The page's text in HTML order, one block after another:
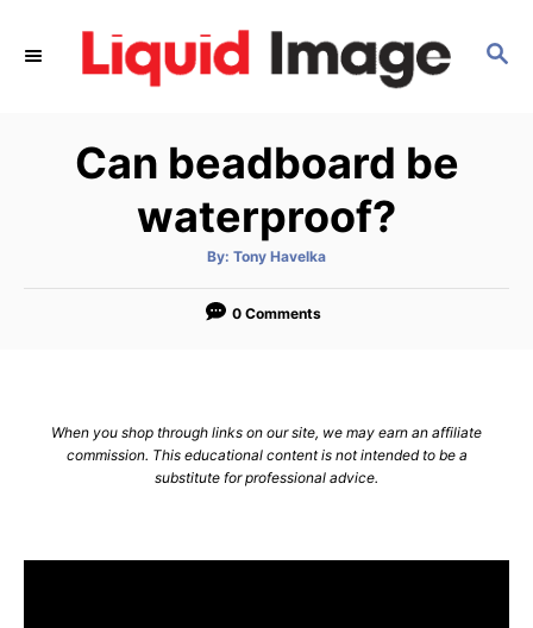
S
Can beadboard be
waterproof?
By: A
t
o
Tony Havelka
0 Comments
When you shop through links on our site, we may earn an affiliate
commission. This educational content is not intended to be a
substitute for professional advice.